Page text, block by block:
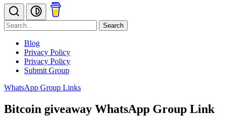
Search
Blog
Privacy Policy
Privacy Policy
Submit Group
WhatsApp Group Links
Bitcoin giveaway WhatsApp Group Link